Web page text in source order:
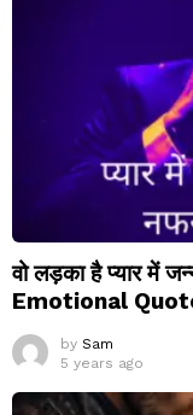
वो लड़का है प्यार में
Emotional
by Sam
5 years ago